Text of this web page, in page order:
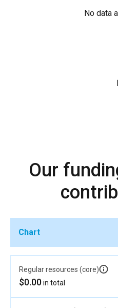
No data
Our
Chart
Regular resources (core)
$0.00in total